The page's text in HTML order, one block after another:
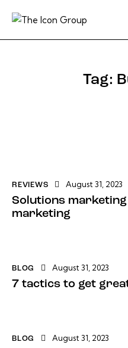
Tag:
REVIEWS August 31, 2023
Solutions
marketing
BLOG August 31, 2023
7 tactics to get
BLOG August 31, 2023